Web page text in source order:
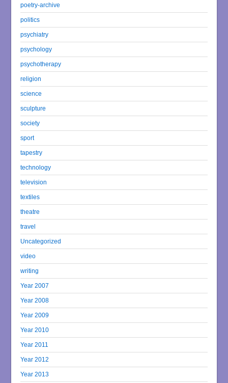
poetry-archive
politics
psychiatry
psychology
psychotherapy
religion
science
sculpture
society
sport
tapestry
technology
television
textiles
theatre
travel
Uncategorized
video
writing
Year 2007
Year 2008
Year 2009
Year 2010
Year 2011
Year 2012
Year 2013